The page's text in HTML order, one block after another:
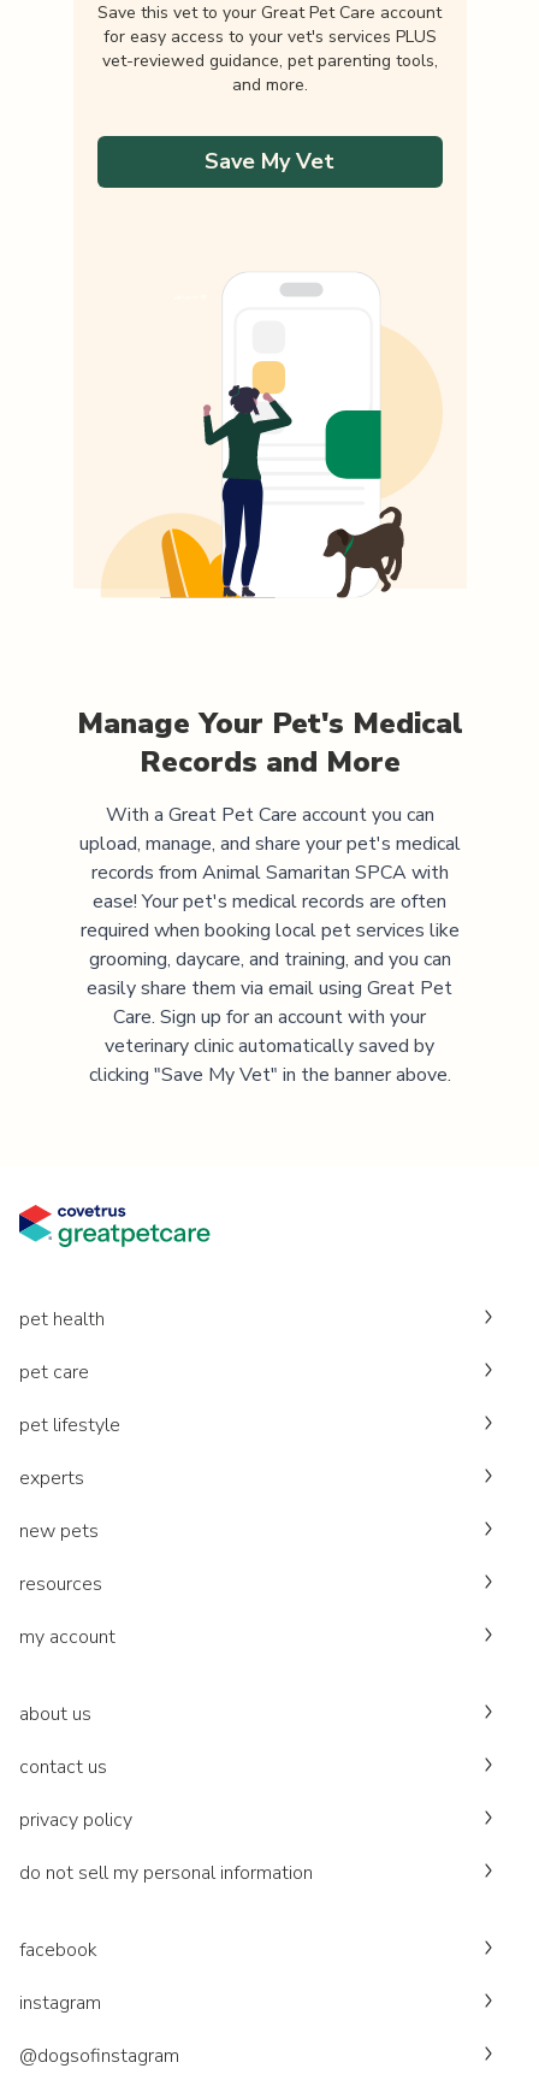
Save this vet to your Great Pet Care account
for easy access to your vet's services PLUS
vet-reviewed guidance, pet parenting tools,
and more.
Save My Vet
Manage Your Pet's Medical
Records and More
With a Great Pet Care account you can
upload, manage, and share your pet's medical
records from Animal Samaritan SPCAwith
ease! Your pet's medical records are often
required when booking local pet services like
grooming, daycare, and training, and you can
easily share them via email using Great Pet
Care. Sign up for an account with your
veterinary clinic automatically saved by
clicking "Save My Vet" in the banner above.
pet health
pet care
pet lifestyle
experts
new pets
resources
my account
about us
contact us
privacy policy
do not sell my personal information
facebook
instagram
@dogsofinstagram